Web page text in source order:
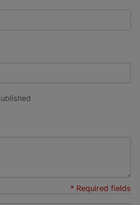
* Required fields